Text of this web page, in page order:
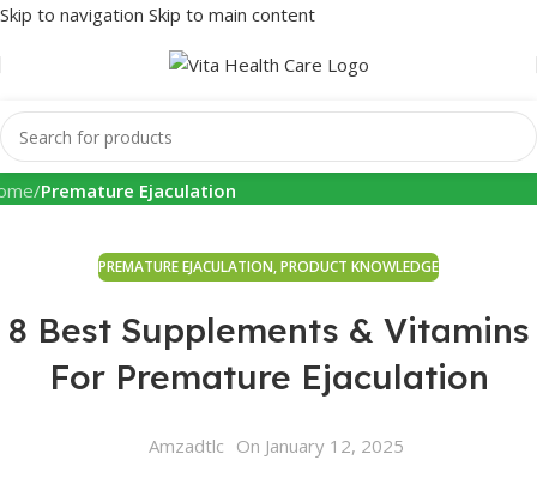
Skip to navigation Skip to main content
Info
/Premature Ejaculation
PREMATURE EJACULATION,PRODUCT KNOWLEDGE
8 Best Supplements & Vitamins
For Premature Ejaculation
Amzadtlc On January 12, 2025